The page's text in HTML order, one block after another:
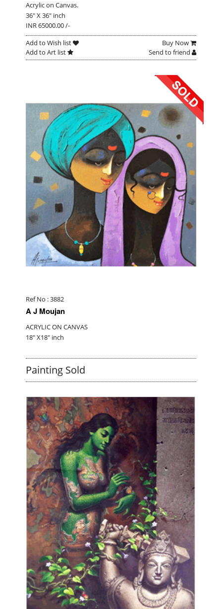
Acrylic on Canvas.
36" X 36" inch
INR 65000.00 /-
Add to Wish list
Buy Now
Add to Art list
Send to friend
Ref No : 3882
A J Moujan
ACRYLIC ON CANVAS
18" X18" inch
Painting Sold